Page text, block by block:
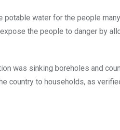
water for the people
the people to danger by
was sinking boreholes and
country to households, as